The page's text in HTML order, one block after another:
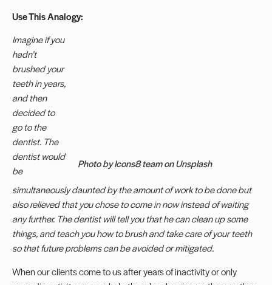
Use This Analogy:
Photo by Icons8 team on Unsplash
Imagine if you
hadn’t
brushed your
teeth in years,
and then
decided to
go to the
dentist. The
dentist would
be
simultaneously daunted by the amount of work to be done but
also relieved that you chose to come in now instead of waiting
any further. The dentist will tell you that he can clean up some
things, and teach you how to brush and take care of your teeth
so that future problems can be avoided or mitigated.
When our clients come to us after years of inactivity or only